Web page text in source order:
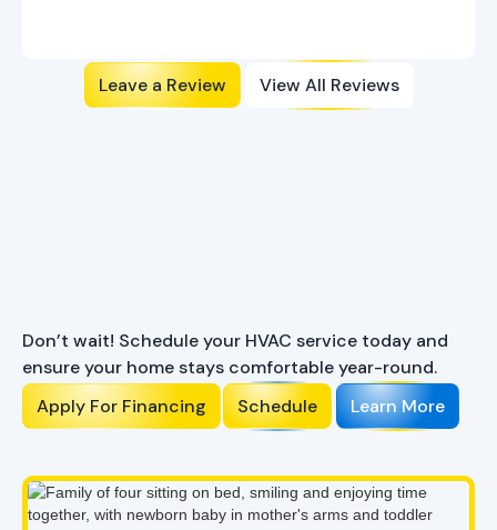
Leave a Review View All Reviews
Don’t wait! Schedule your HVAC service today and
ensure your home stays comfortable year-round.
Apply For Financing
Schedule Learn More